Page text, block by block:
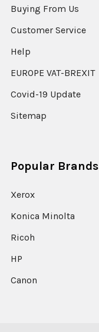
Buying From Us
Customer Service
Help
EUROPE VAT-BREXIT
Covid-19 Update
Sitemap
Popular Brands
Xerox
Konica Minolta
Ricoh
HP
Canon